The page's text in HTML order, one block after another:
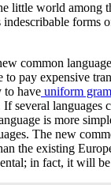
little world among
forms
common
to pay expensive
to have uniform
several languages
is more
The new
the existing
in fact, it will